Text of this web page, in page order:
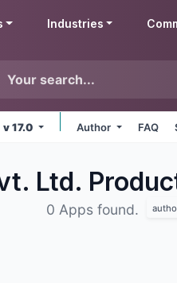
Industries
v 17.0 Author FAQ
Ltd.
0 Apps found.